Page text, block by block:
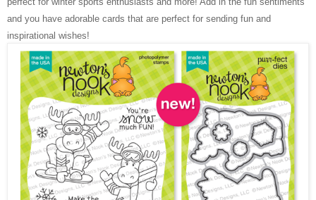
and you have adorable cards that are perfect for sending fun and
inspirational wishes!